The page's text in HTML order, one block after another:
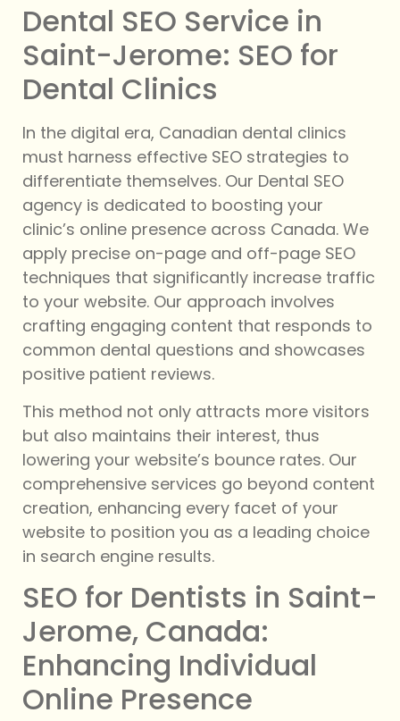
Dental SEO Service in
Saint-Jerome: SEO for
Dental Clinics
In the digital era, Canadian dental clinics
must harness effective SEO strategies to
differentiate themselves. Our Dental SEO
agency is dedicated to boosting your
clinic’s online presence across Canada. We
apply precise on-page and off-page SEO
techniques that significantly increase traffic
to your website. Our approach involves
crafting engaging content that responds to
common dental questions and showcases
positive patient reviews.
This method not only attracts more visitors
but also maintains their interest, thus
lowering your website’s bounce rates. Our
comprehensive services go beyond content
creation, enhancing every facet of your
website to position you as a leading choice
in search engine results.
SEO for Dentists in Saint-
Jerome, Canada:
Enhancing Individual
Online Presence